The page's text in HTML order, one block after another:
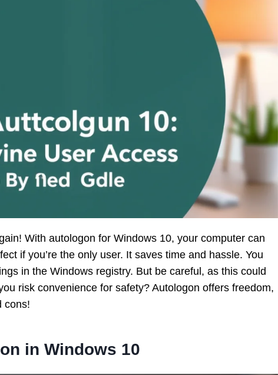
With autologon for Windows 10, your computer can
if you’re the only user. It saves time and hassle. You
in the Windows registry. But be careful, as this could
risk convenience for safety? Autologon offers freedom,
cons!
in Windows 10